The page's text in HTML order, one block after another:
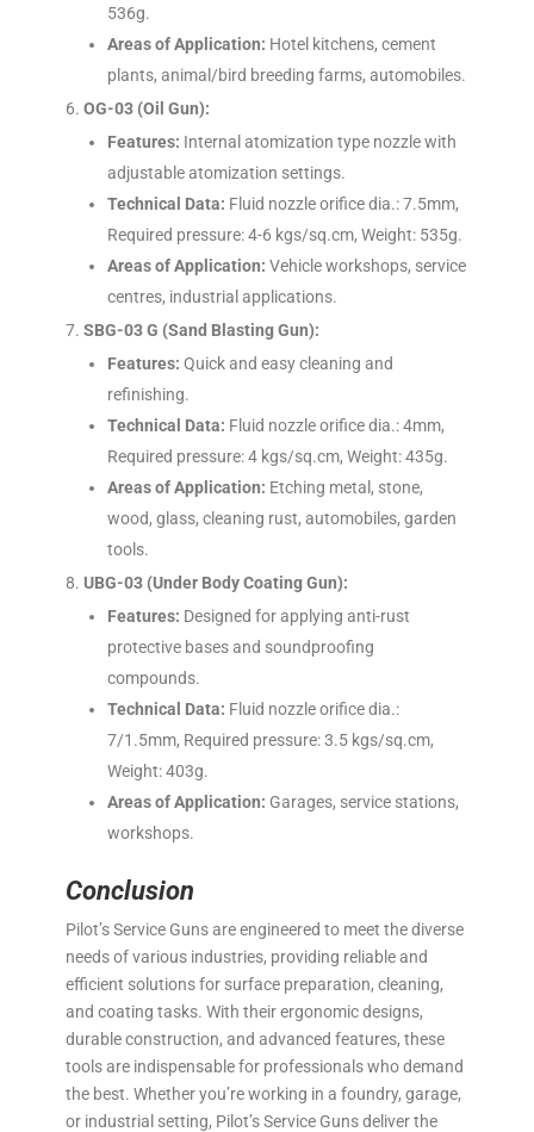
536g.
Areas of Application: Hotel kitchens, cement
plants, animal/bird breeding farms, automobiles.
OG-03 (Oil Gun):
Features: Internal atomization type nozzle with
adjustable atomization settings.
Technical Data: Fluid nozzle orifice dia.: 7.5mm,
Required pressure: 4-6 kgs/sq.cm, Weight: 535g.
Areas of Application: Vehicle workshops, service
centres, industrial applications.
SBG-03 G (Sand Blasting Gun):
Features: Quick and easy cleaning and
refinishing.
Technical Data: Fluid nozzle orifice dia.: 4mm,
Required pressure: 4 kgs/sq.cm, Weight: 435g.
Areas of Application: Etching metal, stone,
wood, glass, cleaning rust, automobiles, garden
tools.
UBG-03 (Under Body Coating Gun):
Features: Designed for applying anti-rust
protective bases and soundproofing
compounds.
Technical Data: Fluid nozzle orifice dia.:
7/1.5mm, Required pressure: 3.5 kgs/sq.cm,
Weight: 403g.
Areas of Application: Garages, service stations,
workshops.
Conclusion
Pilot’s Service Guns are engineered to meet the diverse
needs of various industries, providing reliable and
efficient solutions for surface preparation, cleaning,
and coating tasks. With their ergonomic designs,
durable construction, and advanced features, these
tools are indispensable for professionals who demand
the best. Whether you’re working in a foundry, garage,
or industrial setting, Pilot’s Service Guns deliver the